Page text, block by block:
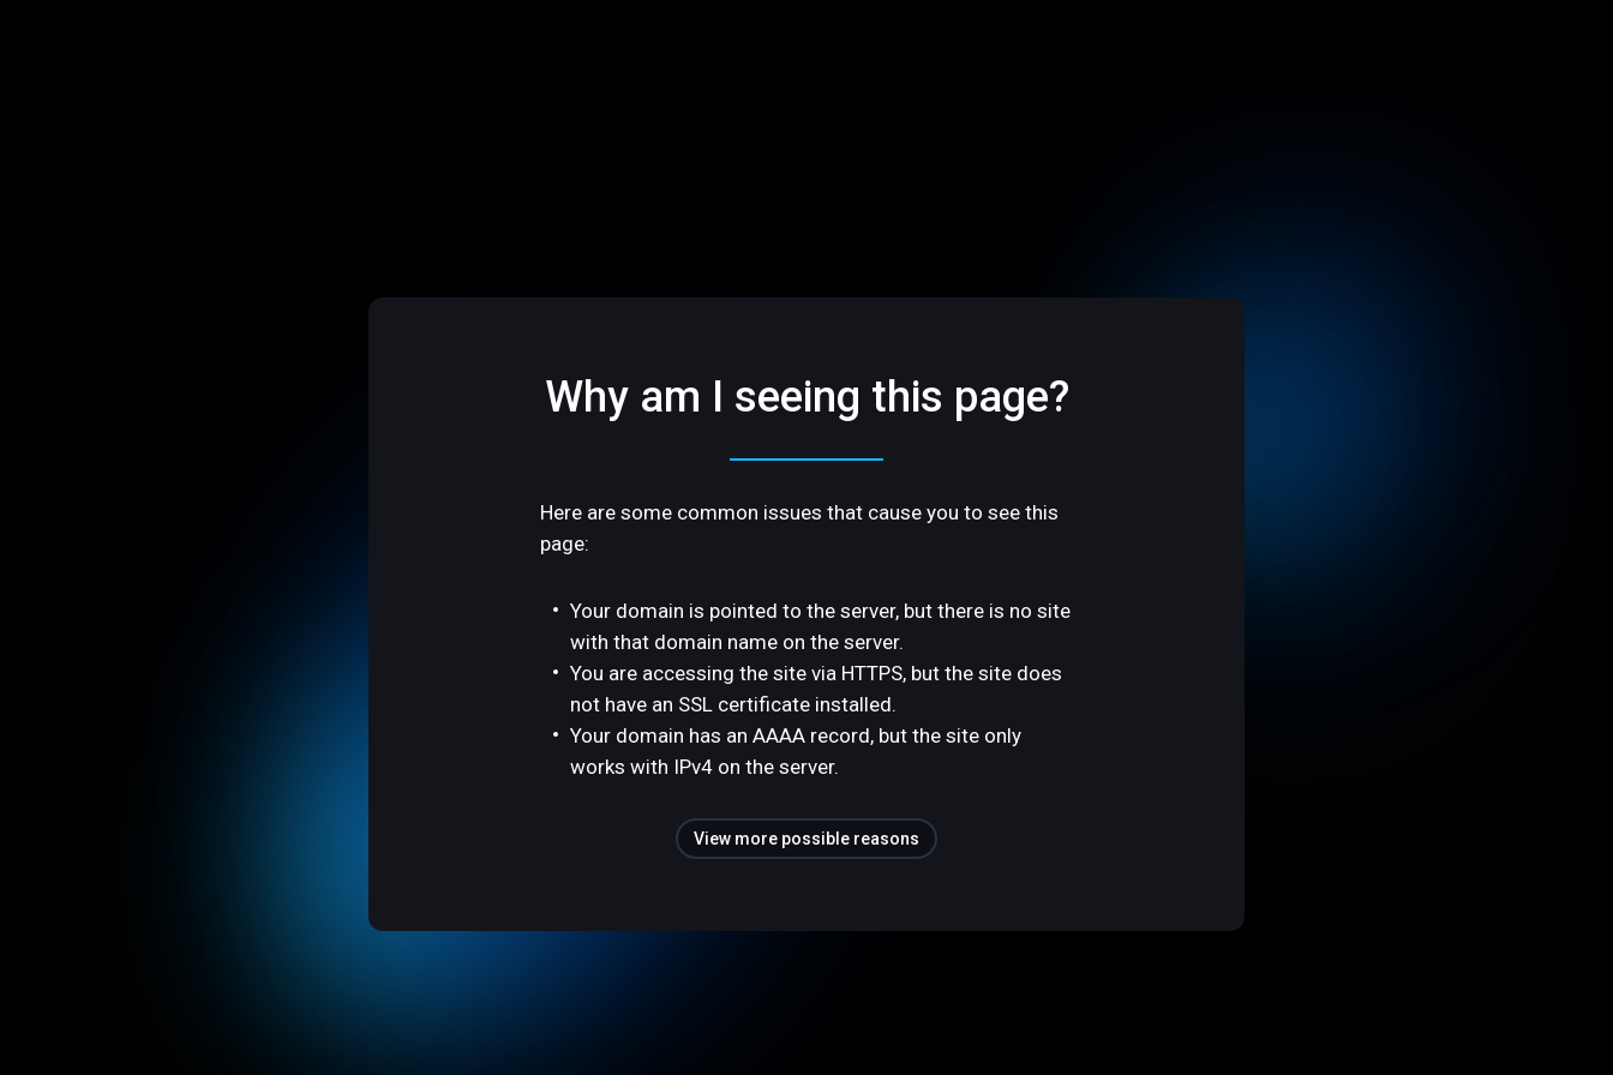
Why am I seeing this page?
Here are some common issues that cause you to see this
page:
Your domain is pointed to the server, but there is no site
with that domain name on the server.
You are accessing the site via HTTPS, but the site does
not have an SSL certificate installed.
Your domain has an AAAA record, but the site only
works with IPv4 on the server.
View more possible reasons